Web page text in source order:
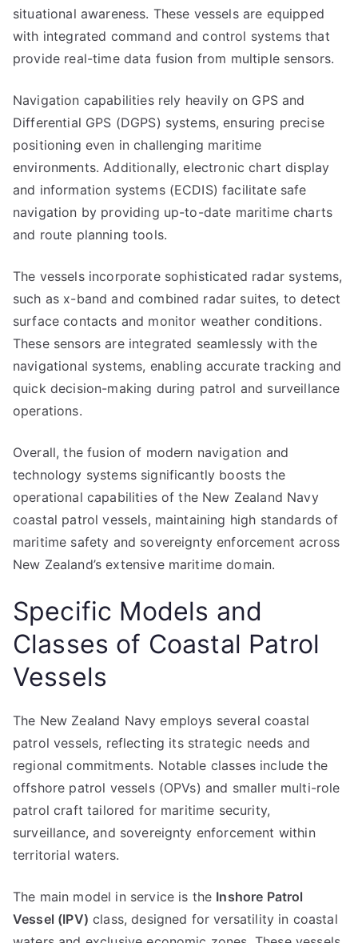
situational awareness. These vessels are equipped
with integrated command and control systems that
provide real-time data fusion from multiple sensors.
Navigation capabilities rely heavily on GPS and
Differential GPS (DGPS) systems, ensuring precise
positioning even in challenging maritime
environments. Additionally, electronic chart display
and information systems (ECDIS) facilitate safe
navigation by providing up-to-date maritime charts
and route planning tools.
The vessels incorporate sophisticated radar systems,
such as x-band and combined radar suites, to detect
surface contacts and monitor weather conditions.
These sensors are integrated seamlessly with the
navigational systems, enabling accurate tracking and
quick decision-making during patrol and surveillance
operations.
Overall, the fusion of modern navigation and
technology systems significantly boosts the
operational capabilities of the New Zealand Navy
coastal patrol vessels, maintaining high standards of
maritime safety and sovereignty enforcement across
New Zealand’s extensive maritime domain.
Specific Models and
Classes of Coastal Patrol
Vessels
The New Zealand Navy employs several coastal
patrol vessels, reflecting its strategic needs and
regional commitments. Notable classes include the
offshore patrol vessels (OPVs) and smaller multi-role
patrol craft tailored for maritime security,
surveillance, and sovereignty enforcement within
territorial waters.
The main model in service is the Inshore Patrol
Vessel (IPV) class, designed for versatility in coastal